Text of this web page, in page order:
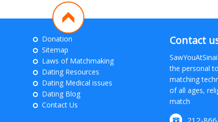
Donation
Sitemap
Laws of Matchmaking
Dating Resources
Dating Medical issues
Dating Blog
Contact Us
Contact
the personal
matching
of all ages,
match
212-